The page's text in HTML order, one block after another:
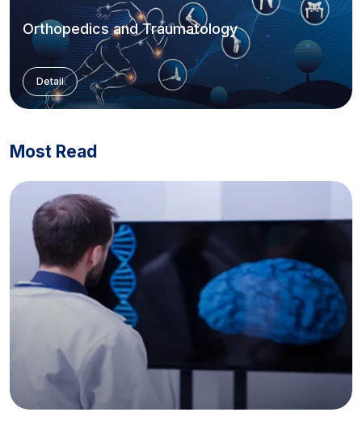
Orthopedics and Traumatology
Detail
Most Read